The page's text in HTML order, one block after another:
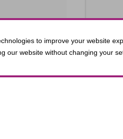
to improve your website
our website without changing your
VIEW
SEATS